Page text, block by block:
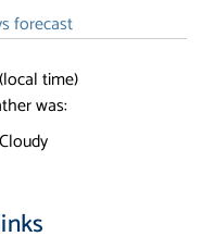
forecast
time)
was: